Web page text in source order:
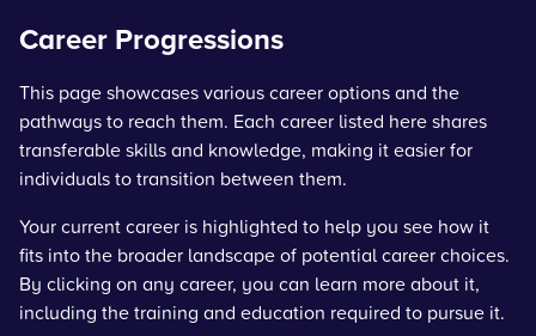
Career Progressions
This page showcases various career options and the
pathways to reach them. Each career listed here shares
transferable skills and knowledge, making it easier for
individuals to transition between them.
Your current career is highlighted to help you see how it
fits into the broader landscape of potential career choices.
By clicking on any career, you can learn more about it,
including the training and education required to pursue it.